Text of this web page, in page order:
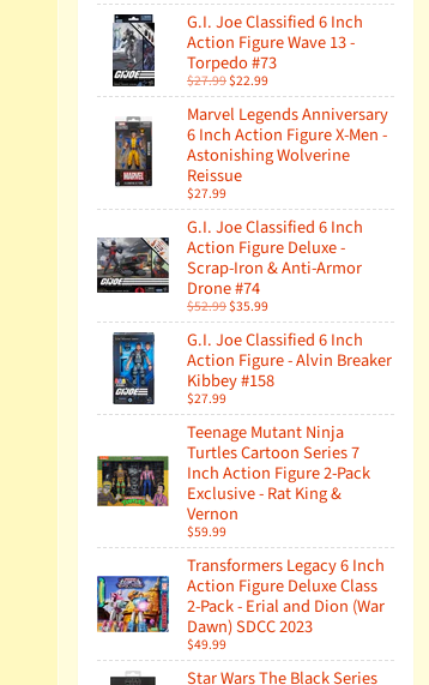
G.I. Joe Classified 6 Inch
Action Figure Wave 13 -
Torpedo #73
$27.99$22.99
Marvel Legends Anniversary
6 Inch Action Figure X-Men -
Astonishing Wolverine
Reissue
$27.99
G.I. Joe Classified 6 Inch
Action Figure Deluxe -
Scrap-Iron & Anti-Armor
Drone #74
$52.99$35.99
G.I. Joe Classified 6 Inch
Action Figure - Alvin Breaker
Kibbey #158
$27.99
Teenage Mutant Ninja
Turtles Cartoon Series 7
Inch Action Figure 2-Pack
Exclusive - Rat King &
Vernon
$59.99
Transformers Legacy 6 Inch
Action Figure Deluxe Class
2-Pack - Erial and Dion (War
Dawn) SDCC 2023
$49.99
Star Wars The Black Series